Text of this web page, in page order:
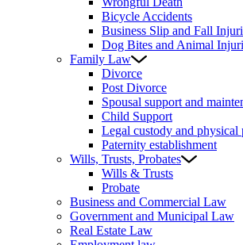
Bicycle Accidents
Business Slip and Fall
Dog Bites and Animal
Family Law
Divorce
Post Divorce
Spousal support and
Child Support
Legal custody and physical
Paternity establishment
Wills, Trusts, Probates
Wills & Trusts
Probate
Business and Commercial Law
Government and Municipal Law
Real Estate Law